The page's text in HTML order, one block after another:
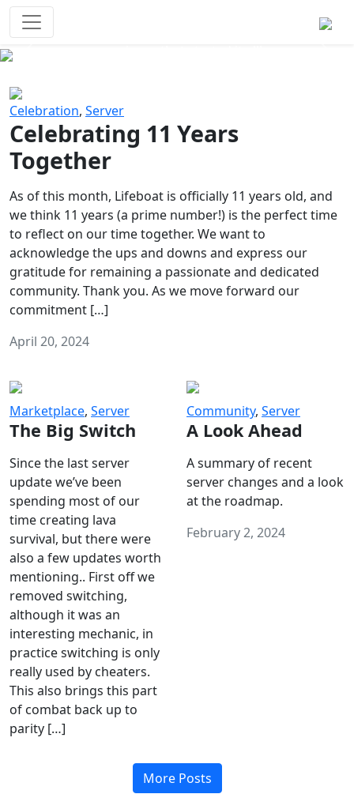
Celebration, Server
Celebrating 11 Years
Together
As of this month, Lifeboat is officially 11 years old, and
we think 11 years (a prime number!) is the perfect time
to reflect on our time together. We want to
acknowledge the ups and downs and express our
gratitude for remaining a passionate and dedicated
community. Thank you. As we move forward our
commitment […]
April 20, 2024
Marketplace, Server
The Big Switch
Since the last server
update we’ve been
spending most of our
time creating lava
survival, but there were
also a few updates worth
mentioning.. First off we
removed switching,
although it was an
interesting mechanic, in
practice switching is only
really used by cheaters.
This also brings this part
of combat back up to
parity […]
Community, Server
A Look Ahead
A summary of recent
server changes and a look
at the roadmap.
February 2, 2024
More Posts